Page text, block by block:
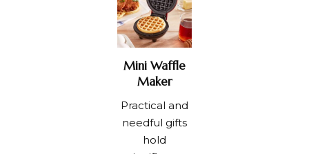
Mini Waffle
Maker
Practical and
needful gifts
hold